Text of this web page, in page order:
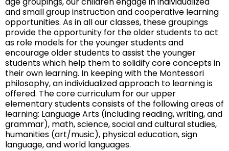
and small group instruction and cooperative learning
opportunities. As in all our classes, these groupings
provide the opportunity for the older students to act
as role models for the younger students and
encourage older students to assist the younger
students which help them to solidify core concepts in
their own learning. In keeping with the Montessori
philosophy, an individualized approach to learning is
offered. The core curriculum for our upper
elementary students consists of the following areas of
learning: Language Arts (including reading, writing, and
grammar), math, science, social and cultural studies,
humanities (art/music), physical education, sign
language, and world languages.